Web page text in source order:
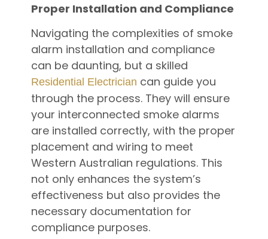
Proper Installation and Compliance
Navigating the complexities of smoke
alarm installation and compliance
can be daunting, but a skilled
Residential Electrician can guide you
through the process. They will ensure
your interconnected smoke alarms
are installed correctly, with the proper
placement and wiring to meet
Western Australian regulations. This
not only enhances the system’s
effectiveness but also provides the
necessary documentation for
compliance purposes.